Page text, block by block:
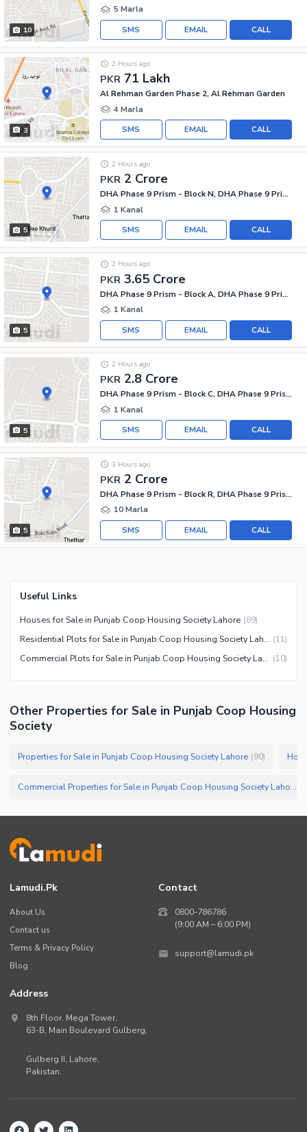
10
5 Marla
CALL
EMAIL
SMS
3
PKR 71 Lakh
2 Hours ago
Al Rehman Garden Phase 2, Al Rehman Garden
4 Marla
CALL
EMAIL
SMS
5
PKR 2 Crore
2 Hours ago
DHA Phase 9 Prism - Block N, DHA Phase 9 Prism
1 Kanal
CALL
EMAIL
SMS
5
PKR 3.65 Crore
2 Hours ago
DHA Phase 9 Prism - Block A, DHA Phase 9 Prism
1 Kanal
CALL
EMAIL
SMS
5
PKR 2.8 Crore
2 Hours ago
DHA Phase 9 Prism - Block C, DHA Phase 9 Prism
1 Kanal
CALL
EMAIL
SMS
5
PKR 2 Crore
3 Hours ago
DHA Phase 9 Prism - Block R, DHA Phase 9 Prism
10 Marla
CALL
EMAIL
SMS
Useful Links
Houses for Sale in Punjab Coop Housing Society Lahore (89)
Residential Plots for Sale in Punjab Coop Housing Society Lahore (11)
Commercial Plots for Sale in Punjab Coop Housing Society Lahore (10)
Other Properties for Sale in Punjab Coop Housing
Society
Properties for Sale in Punjab Coop Housing Society Lahore (90)
Commercial Properties for Sale in Punjab Coop Housing Society Lahore
Lamudi.pk
About Us
Contact us
Terms & Privacy Policy
Blog
Contact
0800-786786
(9:00 AM – 6:00 PM)
support@lamudi.pk
Address
8th Floor, Mega Tower,
63-B, Main Boulevard Gulberg,
Gulberg II, Lahore,
Pakistan.